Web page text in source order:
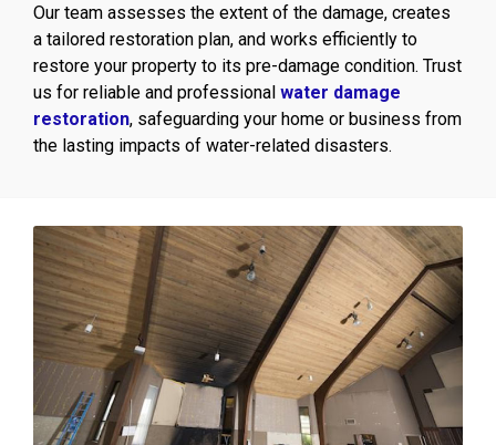
Our team assesses the extent of the damage, creates
a tailored restoration plan, and works efficiently to
restore your property to its pre-damage condition. Trust
us for reliable and professional water damage
restoration, safeguarding your home or business from
the lasting impacts of water-related disasters.